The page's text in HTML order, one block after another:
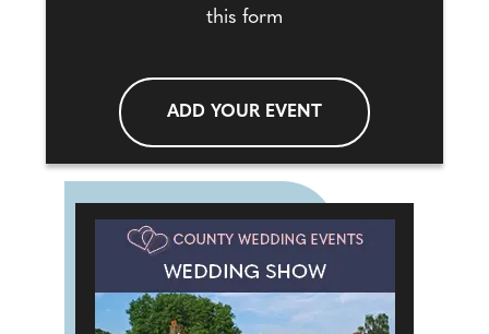
this form
ADD YOUR EVENT